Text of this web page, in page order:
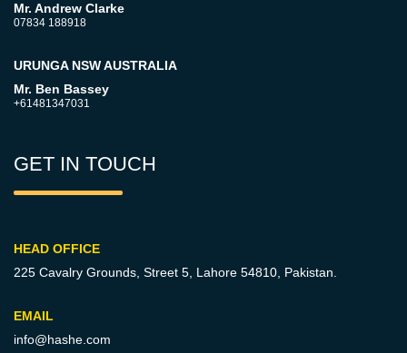
Mr. Andrew Clarke
07834 188918
URUNGA NSW AUSTRALIA
Mr. Ben Bassey
+61481347031
GET IN TOUCH
HEAD OFFICE
225 Cavalry Grounds, Street 5, Lahore 54810, Pakistan.
EMAIL
info@hashe.com